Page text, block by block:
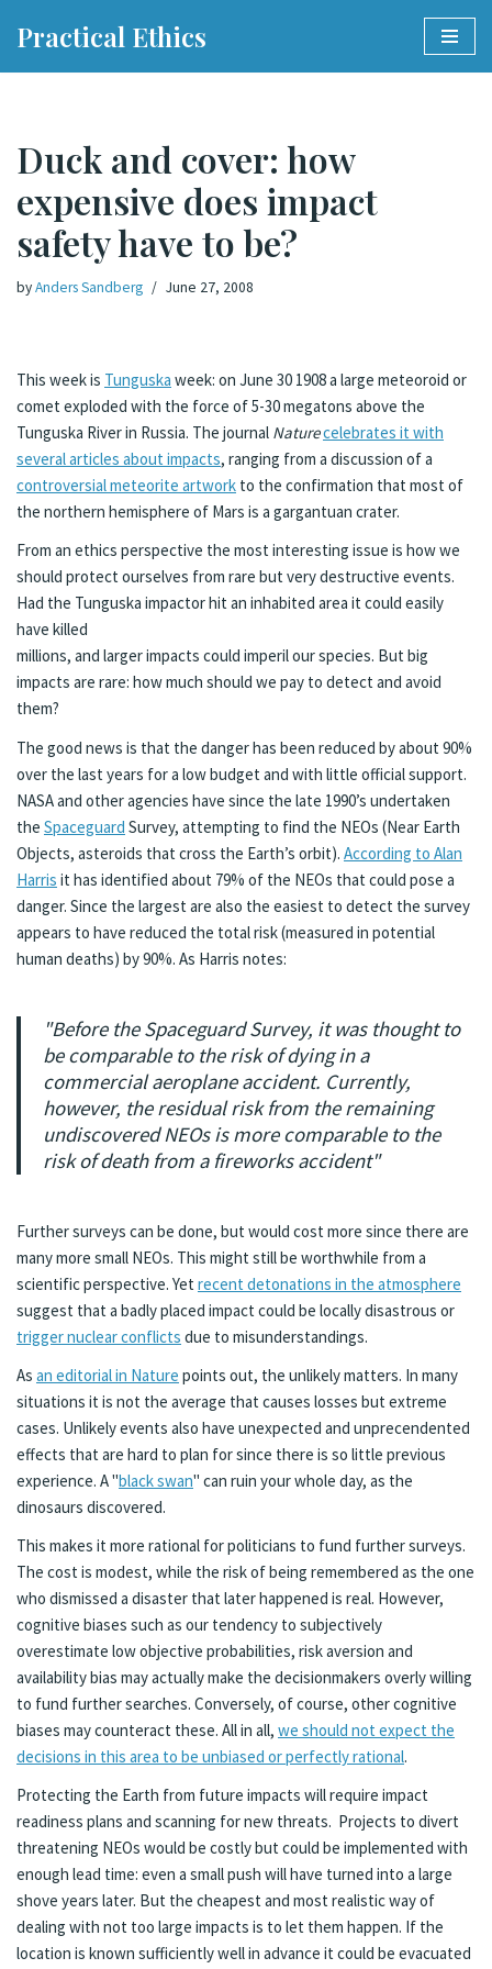
Practical Ethics
Duck and cover: how
expensive does impact
safety have to be?
byAnders Sandberg June 27, 2008
This week is Tunguska week: on June 30 1908 a large meteoroid or
comet exploded with the force of 5-30 megatons above the
Tunguska River in Russia. The journal Naturecelebrates it with
several articles about impacts, ranging from a discussion of a
controversial meteorite artwork to the confirmation that most of
the northern hemisphere of Mars is a gargantuan crater.
From an ethics perspective the most interesting issue is how we
should protect ourselves from rare but very destructive events.
Had the Tunguska impactor hit an inhabited area it could easily
have killed
millions, and larger impacts could imperil our species. But big
impacts are rare: how much should we pay to detect and avoid
them?
The good news is that the danger has been reduced by about 90%
over the last years for a low budget and with little official support.
NASA and other agencies have since the late 1990’s undertaken
the Spaceguard Survey, attempting to find the NEOs (Near Earth
Objects, asteroids that cross the Earth’s orbit). According to Alan
Harris it has identified about 79% of the NEOs that could pose a
danger. Since the largest are also the easiest to detect the survey
appears to have reduced the total risk (measured in potential
human deaths) by 90%. As Harris notes:
"Before the Spaceguard Survey, it was thought to
be comparable to the risk of dying in a
commercial aeroplane accident. Currently,
however, the residual risk from the remaining
undiscovered NEOs is more comparable to the
risk of death from a fireworks accident"
Further surveys can be done, but would cost more since there are
many more small NEOs. This might still be worthwhile from a
scientific perspective. Yet recent detonations in the atmosphere
suggest that a badly placed impact could be locally disastrous or
trigger nuclear conflicts due to misunderstandings.
As an editorial in Nature points out, the unlikely matters. In many
situations it is not the average that causes losses but extreme
cases. Unlikely events also have unexpected and unprecendented
effects that are hard to plan for since there is so little previous
experience. A "black swan" can ruin your whole day, as the
dinosaurs discovered.
This makes it more rational for politicians to fund further surveys.
The cost is modest, while the risk of being remembered as the one
who dismissed a disaster that later happened is real. However,
cognitive biases such as our tendency to subjectively
overestimate low objective probabilities, risk aversion and
availability bias may actually make the decisionmakers overly willing
to fund further searches. Conversely, of course, other cognitive
biases may counteract these. All in all, we should not expect the
decisions in this area to be unbiased or perfectly rational.
Protecting the Earth from future impacts will require impact
readiness plans and scanning for new threats. Projects to divert
threatening NEOs would be costly but could be implemented with
enough lead time: even a small push will have turned into a large
shove years later. But the cheapest and most realistic way of
dealing with not too large impacts is to let them happen. If the
location is known sufficiently well in advance it could be evacuated